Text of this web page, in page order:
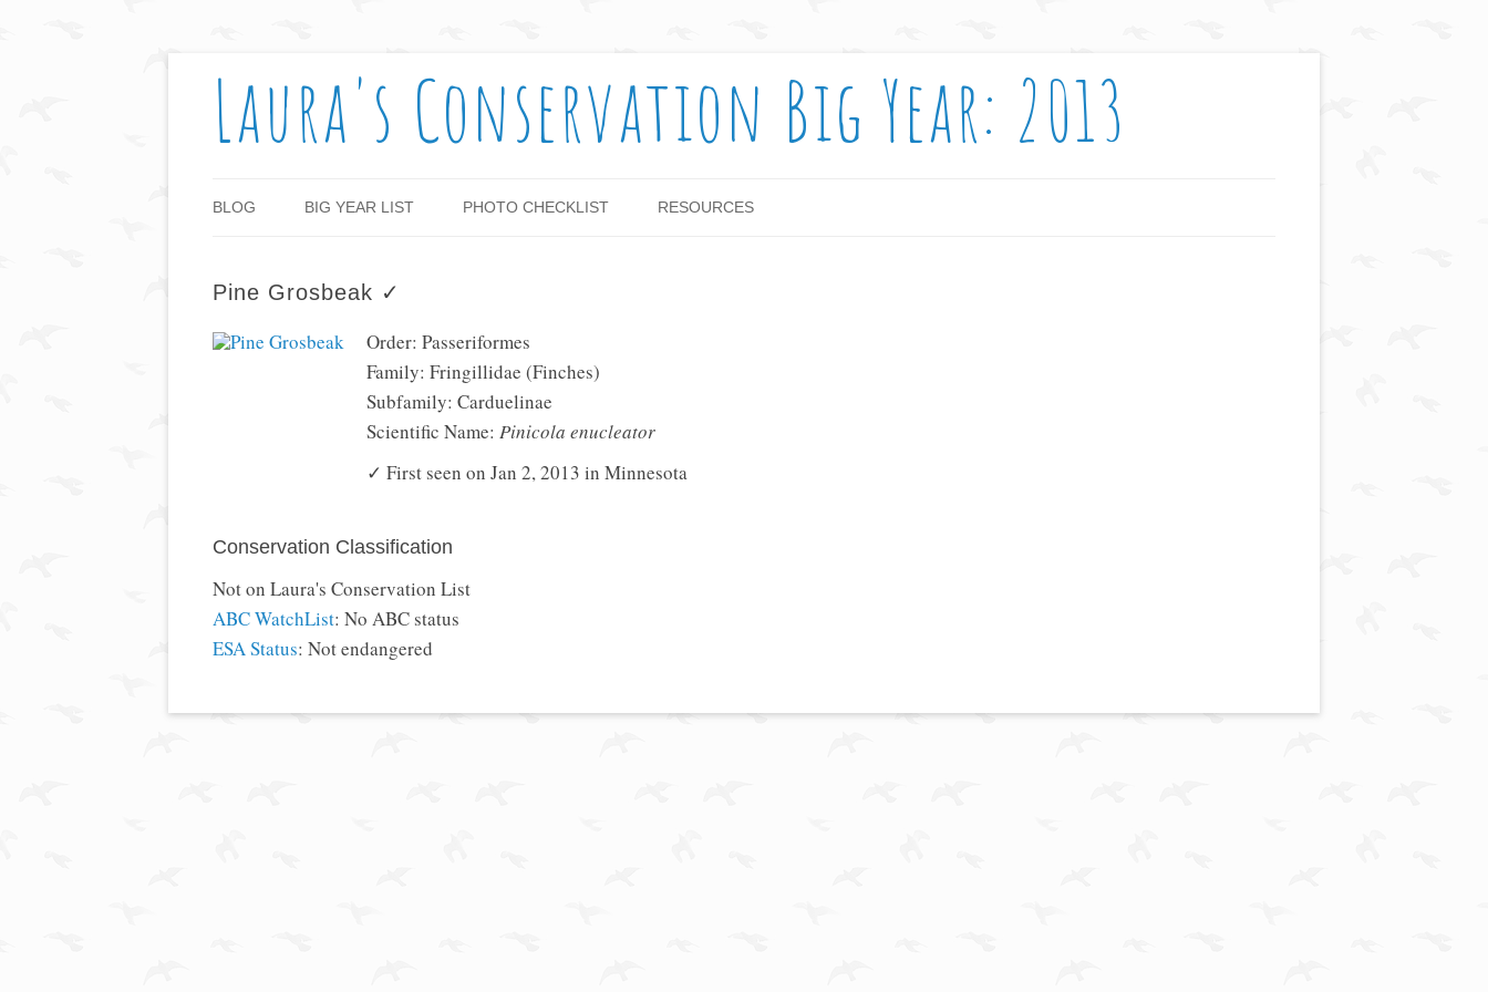
Laura's Conservation Big Year: 2013
BLOG BIG YEAR LIST PHOTO CHECKLIST RESOURCES
Pine Grosbeak ✓
Order: Passeriformes
Family: Fringillidae (Finches)
Subfamily: Carduelinae
Scientific Name: Pinicola enucleator
✓ First seen on Jan 2, 2013 in Minnesota
Conservation Classification
Not on Laura's Conservation List
ABC WatchList: No ABC status
ESA Status: Not endangered